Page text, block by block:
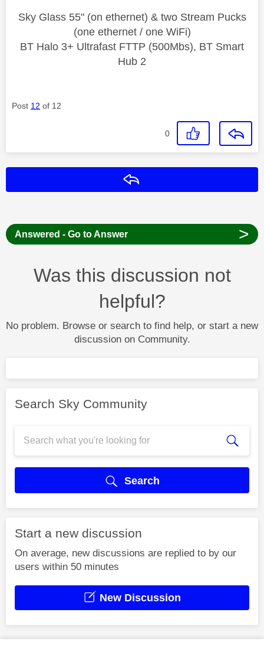
Sky Glass 55" (on ethernet) & two Stream Pucks
(one ethernet / one WiFi)
BT Halo 3+ Ultrafast FTTP (500Mbs), BT Smart
Hub 2
Post 12 of 12
0
Answered - Go to Answer >
Was this discussion not
helpful?
No problem. Browse or search to find help, or start a new
discussion on Community.
Search Sky Community
Search
Start a new discussion
On average, new discussions are replied to by our
users within 50 minutes
New Discussion